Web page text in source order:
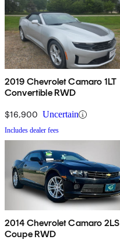
2019 Chevrolet Camaro 1LT
Convertible RWD
$16,900 Uncertain
Includes dealer fees
2014 Chevrolet Camaro 2LS
Coupe RWD